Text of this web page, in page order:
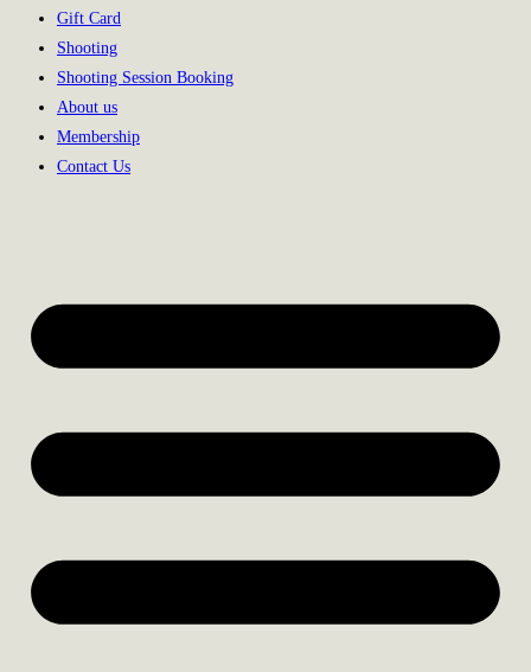
Gift Card
Shooting
Shooting Session Booking
About us
Membership
Contact Us